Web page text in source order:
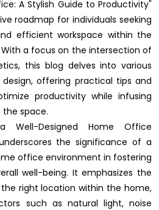
A Stylish Guide to Productivity"
roadmap for individuals seeking
efficient workspace within the
a focus on the intersection of
this blog delves into various
offering practical tips and
productivity while infusing
space.
Designed Home Office
the significance of a
office environment in fostering
well-being. It emphasizes the
right location within the home,
such as natural light, noise